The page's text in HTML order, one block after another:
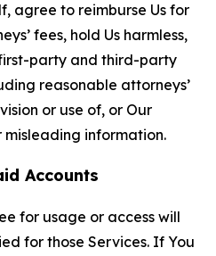
agree to reimburse Us for
fees, hold Us harmless,
party and third-party
reasonable attorneys’
or use of, or Our
misleading information.
Accounts
for usage or access will
for those Services. If You